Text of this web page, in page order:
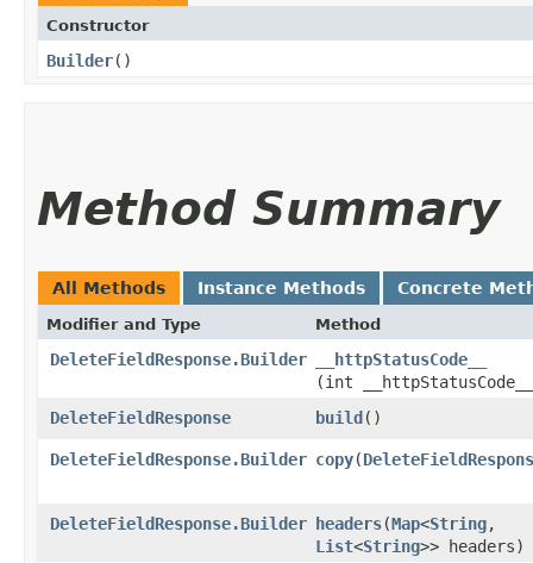
Constructor
Builder()
Method Summary
All Methods Instance Methods Concrete
Modifier and Type Method
DeleteFieldResponse.Builder __httpStatusCode__
(int
DeleteFieldResponse
build()
DeleteFieldResponse.Builder copy​(
DeleteFieldResponse.Builder headers​(Map<String,​
List<String>> headers)